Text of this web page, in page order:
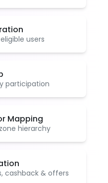
users
participation
Mapping
hierarchy
cashback & offers